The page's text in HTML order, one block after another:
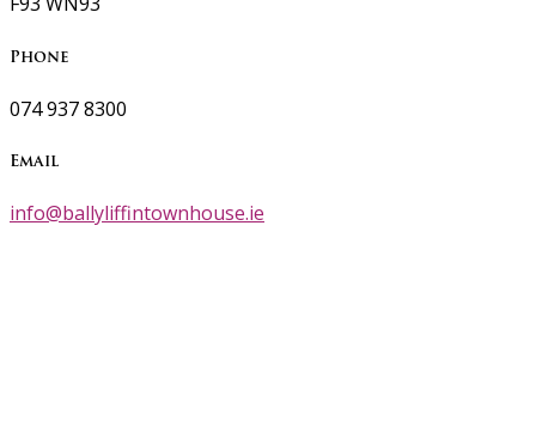
Phone
074 937 8300
Email
info@ballyliffintownhouse.ie